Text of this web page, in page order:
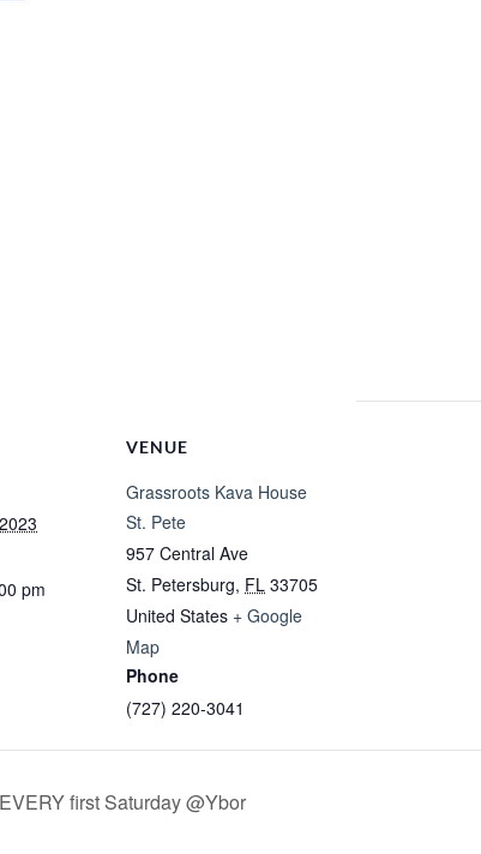
pm
VENUE
Grassroots Kava House
St. Pete
957 Central Ave
St. Petersburg, FL 33705
United States + Google
Map
Phone
(727) 220-3041
first Saturday @Ybor